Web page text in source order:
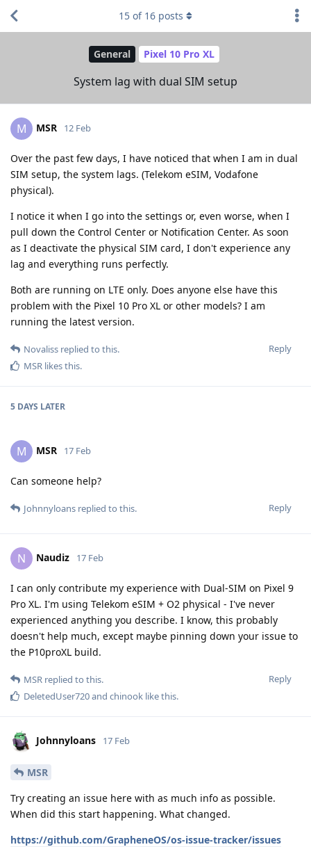
General Pixel 10 Pro XL
System lag with dual SIM setup
15 of 16 posts
M MSR 12 Feb
Over the past few days, I have noticed that when I am in dual
SIM setup, the system lags. (Telekom eSIM, Vodafone
physical).
I notice it when I go into the settings or, even worse, when I
pull down the Control Center or Notification Center. As soon
as I deactivate the physical SIM card, I don't experience any
lag and everything runs perfectly.
Both are running on LTE only. Does anyone else have this
problem with the Pixel 10 Pro XL or other models? I am
running the latest version.
Reply
Novaliss replied to this.
MSR likes this.
5 DAYS LATER
M MSR 17 Feb
Can someone help?
Reply
Johnnyloans replied to this.
N Naudiz 17 Feb
I can only contribute my experience with Dual-SIM on Pixel 9
Pro XL. I'm using Telekom eSIM + O2 physical - I've never
experienced anything you describe. I know, this probably
doesn't help much, except maybe pinning down your issue to
the P10proXL build.
Reply
MSR replied to this.
DeletedUser720and chinook like this.
Johnnyloans 17 Feb
MSR
Try creating an issue here with as much info as possible.
When did this start happening. What changed.
https://github.com/GrapheneOS/os-issue-tracker/issues